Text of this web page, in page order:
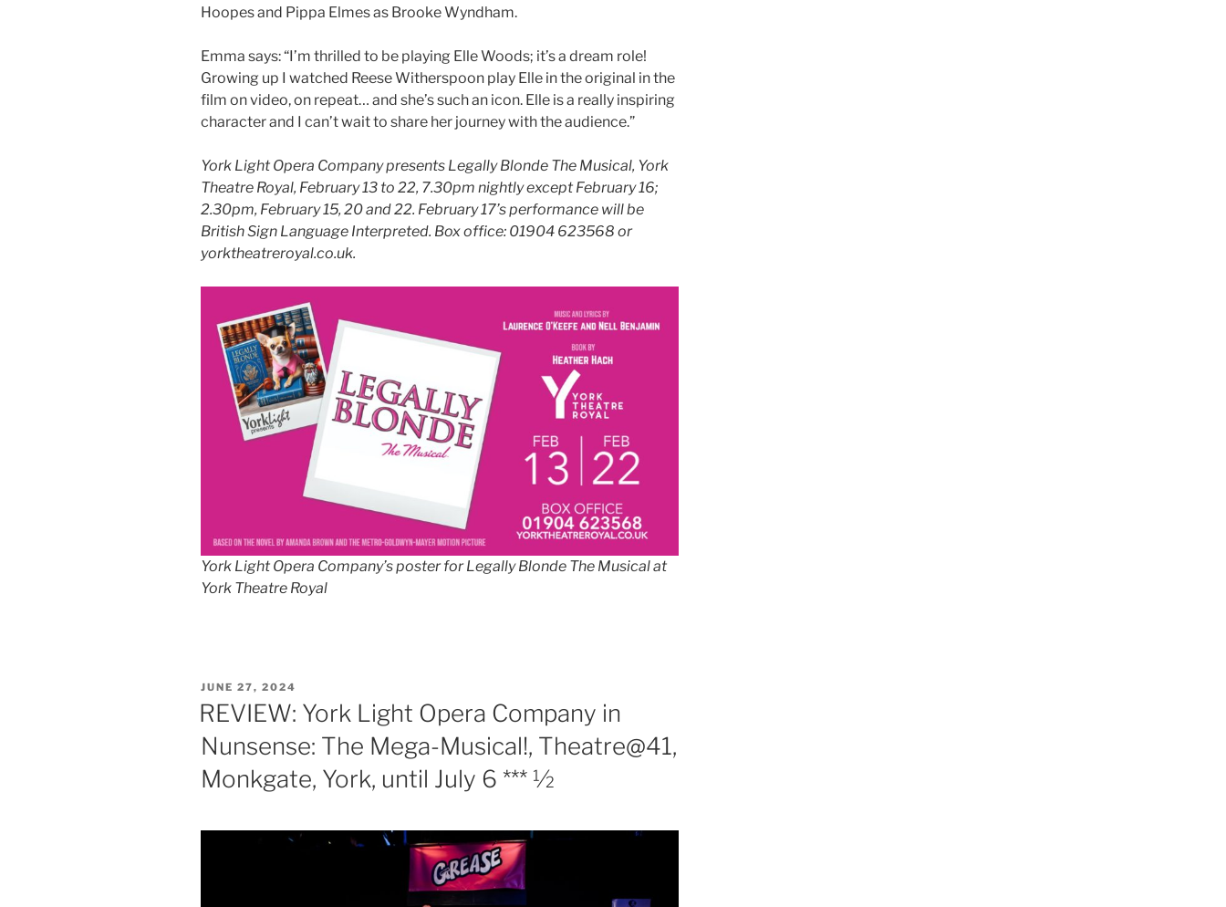
Hoopes and Pippa Elmes as Brooke Wyndham.
Emma says: “I’m thrilled to be playing Elle Woods; it’s a dream role!
Growing up I watched Reese Witherspoon play Elle in the original in the
film on video, on repeat… and she’s such an icon. Elle is a really inspiring
character and I can’t wait to share her journey with the audience.”
York Light Opera Company presents Legally Blonde The Musical, York
Theatre Royal, February 13 to 22, 7.30pm nightly except February 16;
2.30pm, February 15, 20 and 22. February 17’s performance will be
British Sign Language Interpreted. Box office: 01904 623568 or
yorktheatreroyal.co.uk.
York Light Opera Company’s poster for Legally Blonde The Musical at
York Theatre Royal
POSTED
JUNE 27, 2024
REVIEW: York Light Opera Company in
Nunsense: The Mega-Musical!, Theatre@41,
Monkgate, York, until July 6 *** ½